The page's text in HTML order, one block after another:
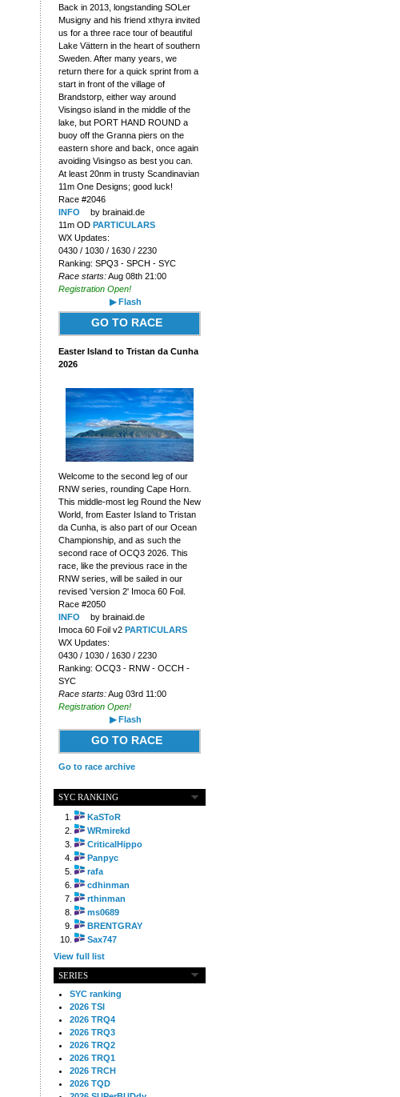
Back in 2013, longstanding SOLer
Musigny and his friend xthyra invited
us for a three race tour of beautiful
Lake Vättern in the heart of southern
Sweden. After many years, we
return there for a quick sprint from a
start in front of the village of
Brandstorp, either way around
Visingso island in the middle of the
lake, but PORT HAND ROUND a
buoy off the Granna piers on the
eastern shore and back, once again
avoiding Visingso as best you can.
At least 20nm in trusty Scandinavian
11m One Designs; good luck!
Race #2046
INFO
by brainaid.de
11m OD PARTICULARS
WX Updates:
0430 / 1030 / 1630 / 2230
Ranking: SPQ3 - SPCH - SYC
Race starts:Aug 08th 21:00
Registration Open!
▶ Flash
GO TO RACE
Easter Island to Tristan da Cunha
2026
Welcome to the second leg of our
RNW series, rounding Cape Horn.
This middle-most leg Round the New
World, from Easter Island to Tristan
da Cunha, is also part of our Ocean
Championship, and as such the
second race of OCQ3 2026. This
race, like the previous race in the
RNW series, will be sailed in our
revised 'version 2' Imoca 60 Foil.
Race #2050
INFO
by brainaid.de
Imoca 60 Foil v2 PARTICULARS
WX Updates:
0430 / 1030 / 1630 / 2230
Ranking: OCQ3 - RNW - OCCH -
SYC
Race starts:Aug 03rd 11:00
Registration Open!
▶ Flash
GO TO RACE
Go to race archive
SYC RANKING
KaSToR
WRmirekd
CriticalHippo
Panpyc
rafa
cdhinman
rthinman
ms0689
BRENTGRAY
Sax747
View full list
SERIES
SYC ranking
2026 TSI
2026 TRQ4
2026 TRQ3
2026 TRQ2
2026 TRQ1
2026 TRCH
2026 TQD